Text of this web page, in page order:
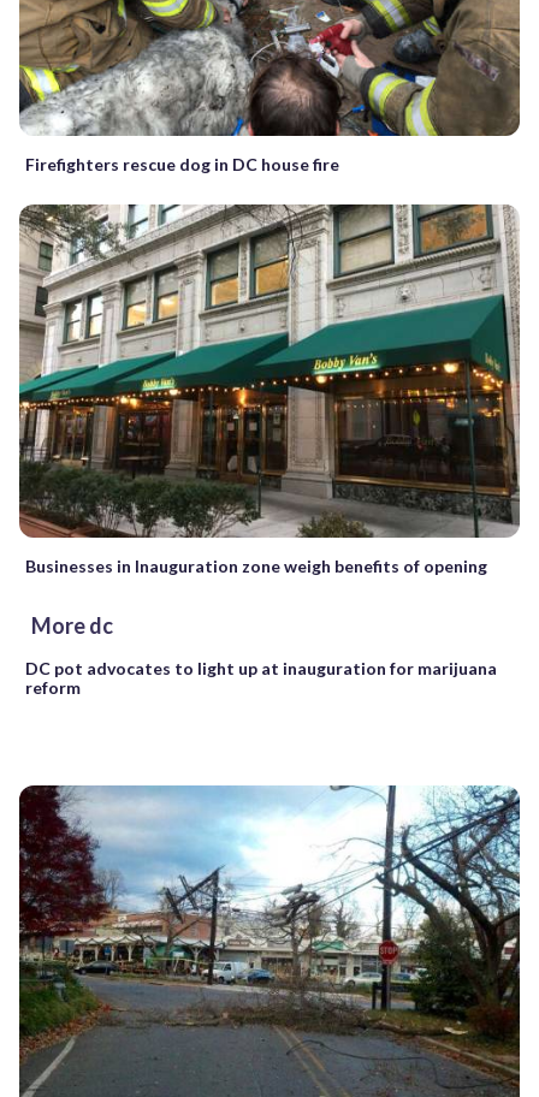
Firefighters rescue dog in DC house fire
Businesses in Inauguration zone weigh benefits of opening
More dc
DC pot advocates to light up at inauguration for marijuana
reform